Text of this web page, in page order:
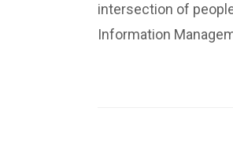
intersection of
Information